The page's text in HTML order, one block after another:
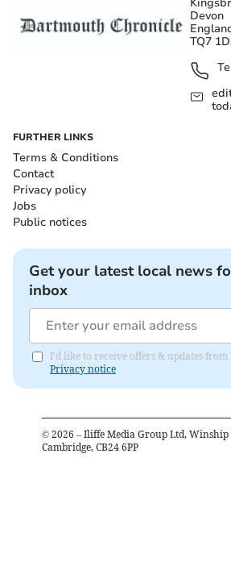
Devon
TQ7
FURTHER LINKS
Terms & Conditions
Contact
Privacy policy
Jobs
Public notices
Get your latest local news
inbox
I'd like to receive offers & updates
Privacy notice
© 2026 – Iliffe Media Group Ltd,
Cambridge, CB24 6PP